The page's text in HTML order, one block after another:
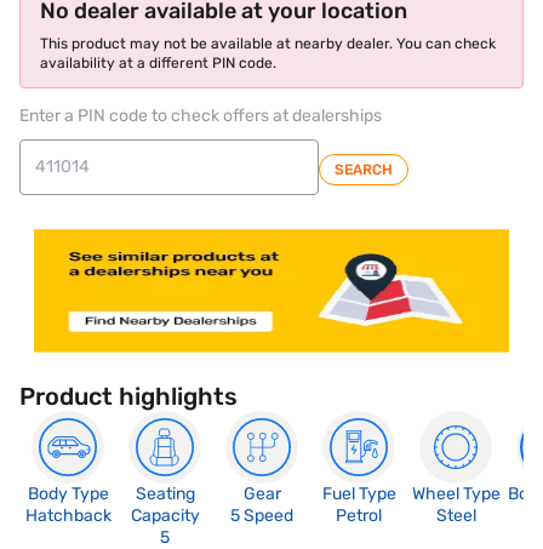
No dealer available at your location
This product may not be available at nearby dealer. You can check
availability at a different PIN code.
Enter a PIN code to check offers at dealerships
SEARCH
Product highlights
Body Type
Hatchback
Seating
Capacity
5
Gear
5 Speed
Fuel Type
Petrol
Wheel Type
Steel